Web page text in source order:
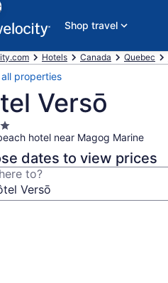
Shop travel
Hotels Canada Quebec
all properties
Versō
hotel near Magog Marine
dates to view prices
to?